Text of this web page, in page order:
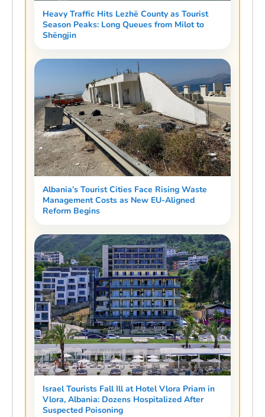
Heavy Traffic Hits Lezhë County as Tourist
Season Peaks: Long Queues from Milot to
Shëngjin
Albania’s Tourist Cities Face Rising Waste
Management Costs as New EU-Aligned
Reform Begins
Israel Tourists Fall Ill at Hotel Vlora Priam in
Vlora, Albania: Dozens Hospitalized After
Suspected Poisoning